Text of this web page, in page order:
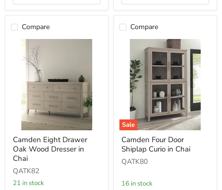
Compare
Camden
Eight
Drawer
Oak
Dresser
in
Camden Eight Drawer
Oak Wood Dresser in
Chai
QATK82
21 in stock
Compare
Sale
Camden
Four
Door
Shiplap
Curio
Chai
Camden Four Door
Shiplap Curio in Chai
QATK80
16 in stock